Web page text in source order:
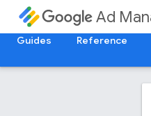
Ad
Guides Reference